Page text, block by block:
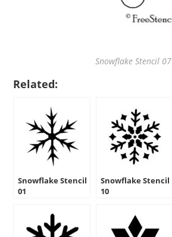
Snowflake Stencil 07
Related:
Snowflake Stencil
01
Snowflake Stencil
10